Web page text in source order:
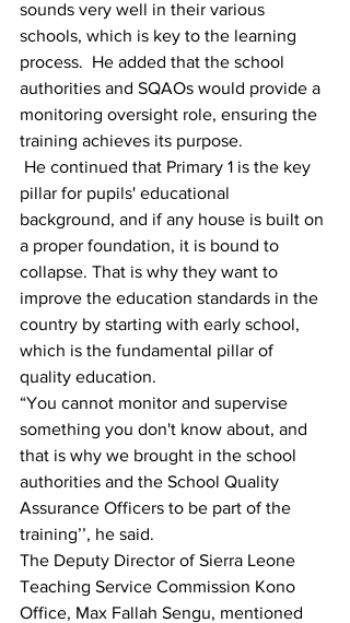
sounds very well in their various
schools, which is key to the learning
process.  He added that the school
authorities and SQAOs would provide a
monitoring oversight role, ensuring the
training achieves its purpose.
He continued that Primary 1 is the key
pillar for pupils' educational
background, and if any house is built on
a proper foundation, it is bound to
collapse. That is why they want to
improve the education standards in the
country by starting with early school,
which is the fundamental pillar of
quality education.
“You cannot monitor and supervise
something you don't know about, and
that is why we brought in the school
authorities and the School Quality
Assurance Officers to be part of the
training’’, he said.
The Deputy Director of Sierra Leone
Teaching Service Commission Kono
Office, Max Fallah Sengu, mentioned